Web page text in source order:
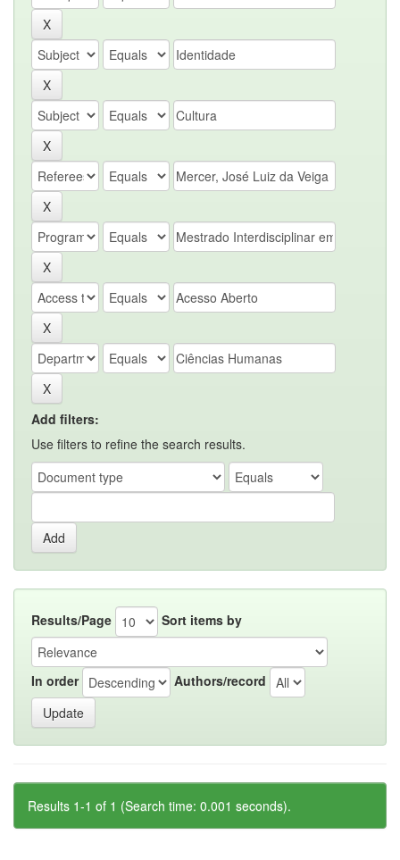
Add filters:
Use filters to refine the search results.
Results/Page Sort items by
In order Authors/record
Results 1-1 of 1 (Search time: 0.001 seconds).